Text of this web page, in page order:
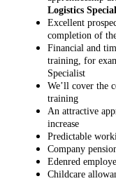
Logistics
Excellent
completion of
Financial and
training, for
Specialist
We’ll cover the
training
An attractive
increase
Predictable
Company
Edenred
Childcare